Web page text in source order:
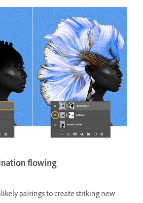
flowing
pairings to create striking new